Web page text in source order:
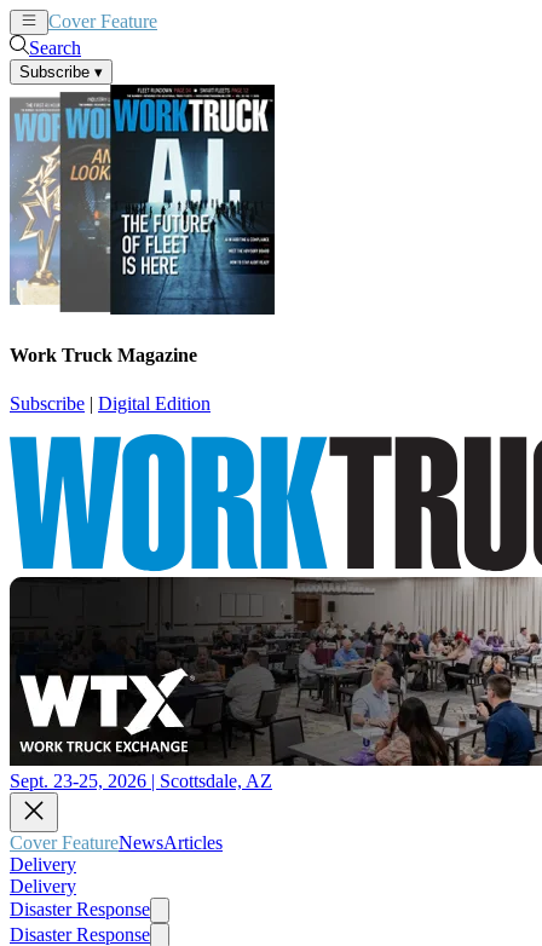
Cover Feature
Search
Subscribe ▾
Work Truck Magazine
Subscribe | Digital Edition
Sept. 23-25, 2026 | Scottsdale, AZ
Cover FeatureNewsArticles
Delivery
Delivery
Disaster Response
Disaster Response